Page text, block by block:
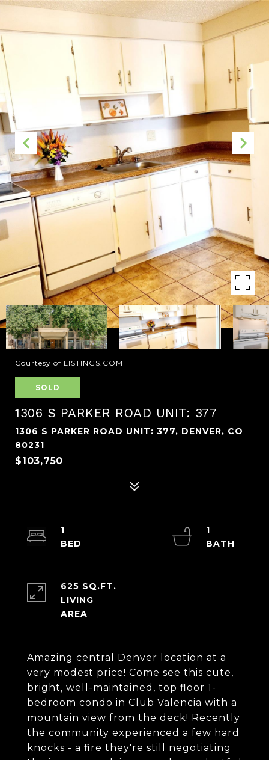
Courtesy of LISTINGS.COM
SOLD
1306 S PARKER ROAD UNIT: 377
1306 S PARKER ROAD UNIT: 377, DENVER, CO
80231
$103,750
Amazing central Denver location at a
very modest price! Come see this cute,
bright, well-maintained, top floor 1-
bedroom condo in Club Valencia with a
mountain view from the deck! Recently
the community experienced a few hard
knocks - a fire they're still negotiating
1
1
625 SQ.FT.
LIVING